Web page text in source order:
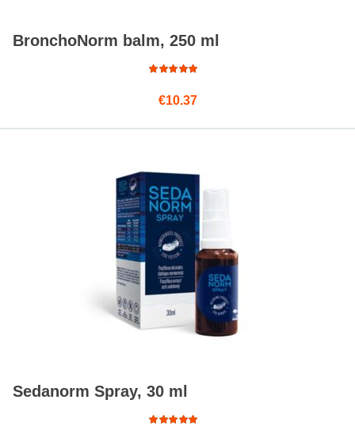
BronchoNorm balm, 250 ml
4.75out
€10.37
Sedanorm Spray, 30 ml